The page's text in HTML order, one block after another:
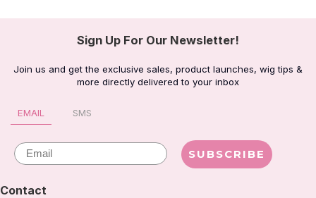
Sign Up For Our Newsletter!
Join us and get the exclusive sales, product launches, wig tips &
more directly delivered to your inbox
EMAIL SMS
Email SUBSCRIBE
Contact